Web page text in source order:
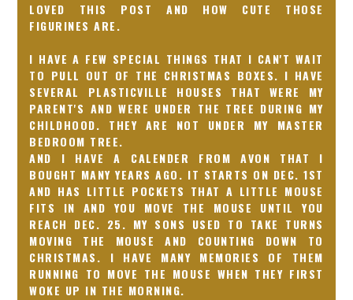
LOVED THIS POST AND HOW CUTE THOSE
FIGURINES ARE.
I HAVE A FEW SPECIAL THINGS THAT I CAN'T WAIT
TO PULL OUT OF THE CHRISTMAS BOXES. I HAVE
SEVERAL PLASTICVILLE HOUSES THAT WERE MY
PARENT'S AND WERE UNDER THE TREE DURING MY
CHILDHOOD. THEY ARE NOT UNDER MY MASTER
BEDROOM TREE.
AND I HAVE A CALENDER FROM AVON THAT I
BOUGHT MANY YEARS AGO. IT STARTS ON DEC. 1ST
AND HAS LITTLE POCKETS THAT A LITTLE MOUSE
FITS IN AND YOU MOVE THE MOUSE UNTIL YOU
REACH DEC. 25. MY SONS USED TO TAKE TURNS
MOVING THE MOUSE AND COUNTING DOWN TO
CHRISTMAS. I HAVE MANY MEMORIES OF THEM
RUNNING TO MOVE THE MOUSE WHEN THEY FIRST
WOKE UP IN THE MORNING.